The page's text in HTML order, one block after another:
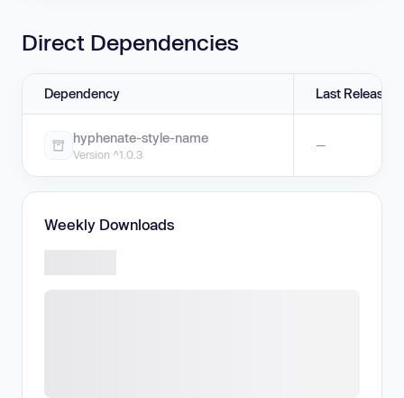
Direct Dependencies
Dependency Last Release
hyphenate-style-name
Version ^1.0.3
—
Weekly Downloads